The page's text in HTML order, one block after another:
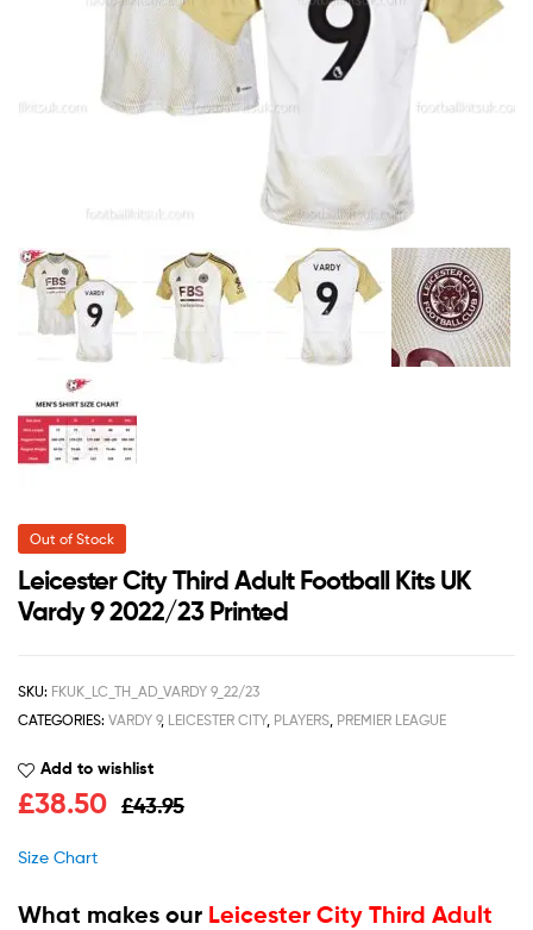
Out of Stock
Leicester City Third Adult Football Kits UK
Vardy 9 2022/23 Printed
SKU: FKUK_LC_TH_AD_VARDY 9_22/23
CATEGORIES: VARDY 9, LEICESTER CITY, PLAYERS, PREMIER LEAGUE
Add to wishlist
£43.95
£38.50
Size Chart
What makes our Leicester City Third Adult